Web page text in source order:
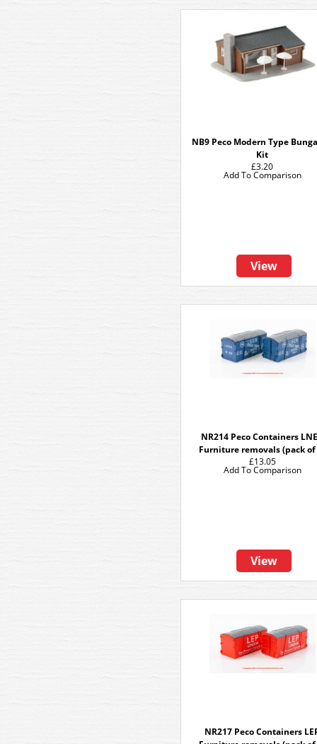
NB9 Peco Modern Type
Kit
£3.20
View
Add To Comparison
NR214 Peco Containers
Furniture removals (pack of
£13.05
View
Add To Comparison
NR217 Peco Containers